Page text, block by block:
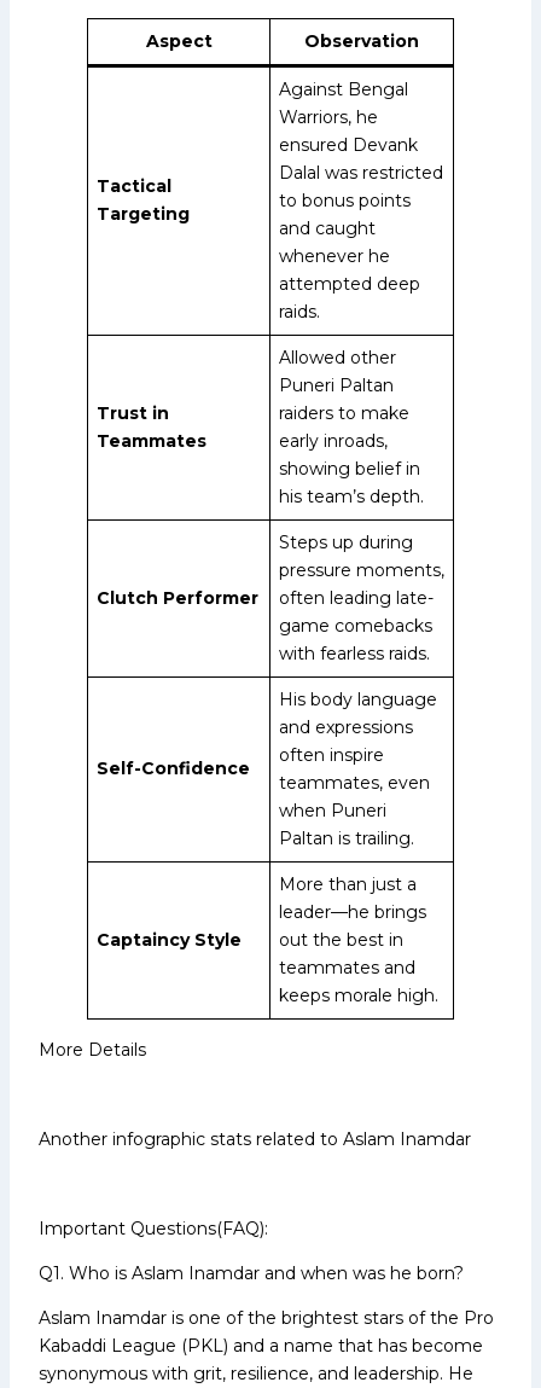
Aspect Observation
Tactical
Targeting
Against Bengal
Warriors, he
ensured Devank
Dalal was restricted
to bonus points
and caught
whenever he
attempted deep
raids.
Trust in
Teammates
Allowed other
Puneri Paltan
raiders to make
early inroads,
showing belief in
his team’s depth.
Clutch Performer
Steps up during
pressure moments,
often leading late-
game comebacks
with fearless raids.
Self-Confidence
His body language
and expressions
often inspire
teammates, even
when Puneri
Paltan is trailing.
Captaincy Style
More than just a
leader—he brings
out the best in
teammates and
keeps morale high.
More Details
Another infographic stats related to Aslam Inamdar
Important Questions(FAQ):
Q1. Who is Aslam Inamdar and when was he born?
Aslam Inamdar is one of the brightest stars of the Pro
Kabaddi League (PKL) and a name that has become
synonymous with grit, resilience, and leadership. He